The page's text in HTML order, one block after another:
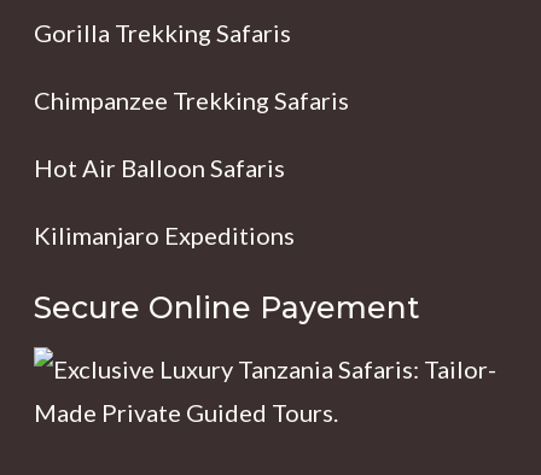
Gorilla Trekking Safaris
Chimpanzee Trekking Safaris
Hot Air Balloon Safaris
Kilimanjaro Expeditions
Secure Online Payement